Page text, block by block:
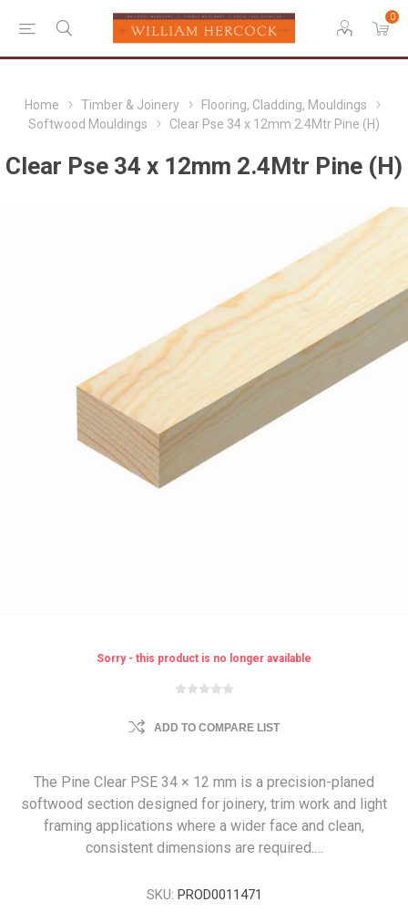
0
Home Timber & Joinery
Flooring, Cladding, Mouldings
Softwood Mouldings
Clear Pse 34 x 12mm 2.4Mtr Pine (H)
Clear Pse 34 x 12mm 2.4Mtr Pine (H)
Sorry - this product is no longer available
ADD TO COMPARE LIST
The Pine Clear PSE 34 × 12 mm is a precision-planed
softwood section designed for joinery, trim work and light
framing applications where a wider face and clean,
consistent dimensions are required.…
SKU: PROD0011471